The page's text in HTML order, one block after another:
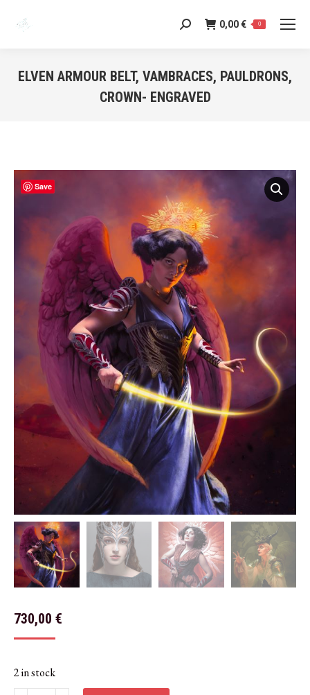
Search: 0,00€ 0
ELVEN ARMOUR BELT, VAMBRACES, PAULDRONS,
CROWN- ENGRAVED
Save
730,00 €
2 in stock